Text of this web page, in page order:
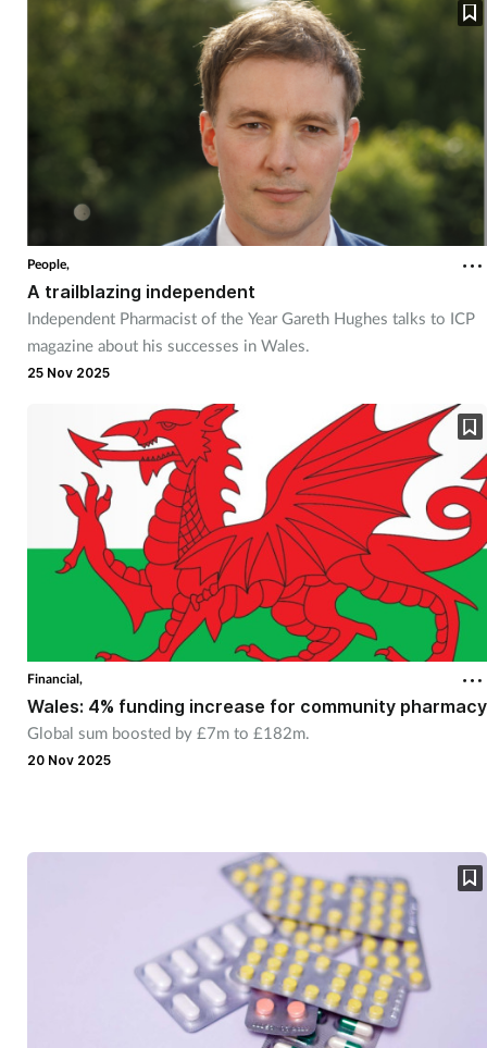
People,
A trailblazing independent
Independent Pharmacist of the Year Gareth Hughes talks to ICP
magazine about his successes in Wales.
25 Nov 2025
Financial,
Wales: 4% funding increase for community pharmacy
Global sum boosted by £7m to £182m.
20 Nov 2025